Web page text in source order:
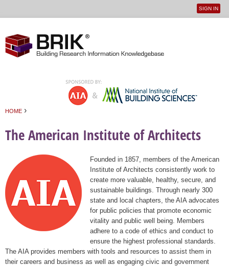
User
SIGN IN
HOME ›
The American Institute of Architects
Founded in 1857, members of the American
Institute of Architects consistently work to
create more valuable, healthy, secure, and
sustainable buildings. Through nearly 300
state and local chapters, the AIA advocates
for public policies that promote economic
vitality and public well being. Members
adhere to a code of ethics and conduct to
ensure the highest professional standards.
The AIA provides members with tools and resources to assist them in
their careers and business as well as engaging civic and government